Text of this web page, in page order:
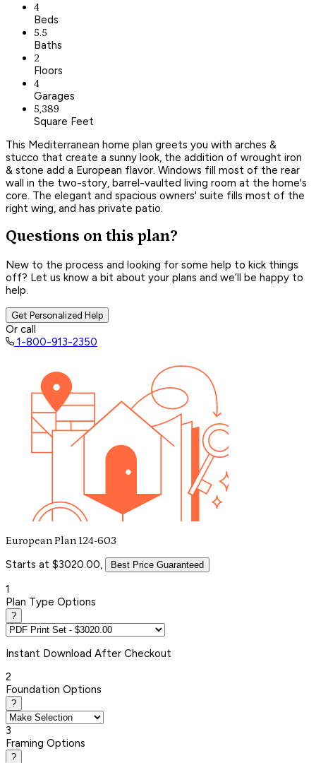
4
Beds
5.5
Baths
2
Floors
4
Garages
5,389
Square Feet
This Mediterranean home plan greets you with arches &
stucco that create a sunny look, the addition of wrought iron
& stone add a European flavor. Windows fill most of the rear
wall in the two-story, barrel-vaulted living room at the home's
core. The elegant and spacious owners' suite fills most of the
right wing, and has private patio.
Questions on this plan?
New to the process and looking for some help to kick things
off? Let us know a bit about your plans and we’ll be happy to
help.
Get Personalized Help
Or call
1-800-913-2350
European Plan 124-603
Starts at $3020.00, Best Price Guaranteed
1
Plan Type Options
?
Instant Download After Checkout
2
Foundation Options
?
3
Framing Options
?